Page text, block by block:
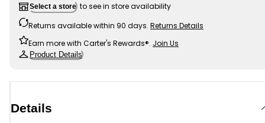
Select a store to see in store availability
Returns available within 90 days. Returns Details
Earn more with Carter's Rewards®. Join Us
Product Details
Details